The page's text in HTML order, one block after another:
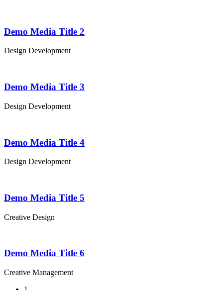
Demo Media Title 2
Design Development
Demo Media Title 3
Design Development
Demo Media Title 4
Design Development
Demo Media Title 5
Creative Design
Demo Media Title 6
Creative Management